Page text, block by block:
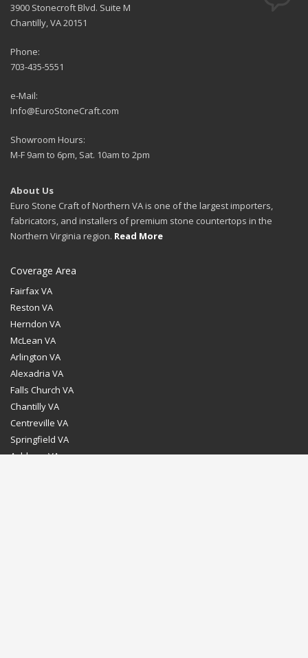
3900 Stonecroft Blvd. Suite M
Chantilly, VA 20151
Phone:
703-435-5551
e-Mail:
Info@EuroStoneCraft.com
Showroom Hours:
M-F 9am to 6pm, Sat. 10am to 2pm
About Us
Euro Stone Craft of Northern VA is one of the largest importers,
fabricators, and installers of premium stone countertops in the
Northern Virginia region. Read More
Coverage Area
Fairfax VA
Reston VA
Herndon VA
McLean VA
Arlington VA
Alexadria VA
Falls Church VA
Chantilly VA
Centreville VA
Springfield VA
Ashburn VA